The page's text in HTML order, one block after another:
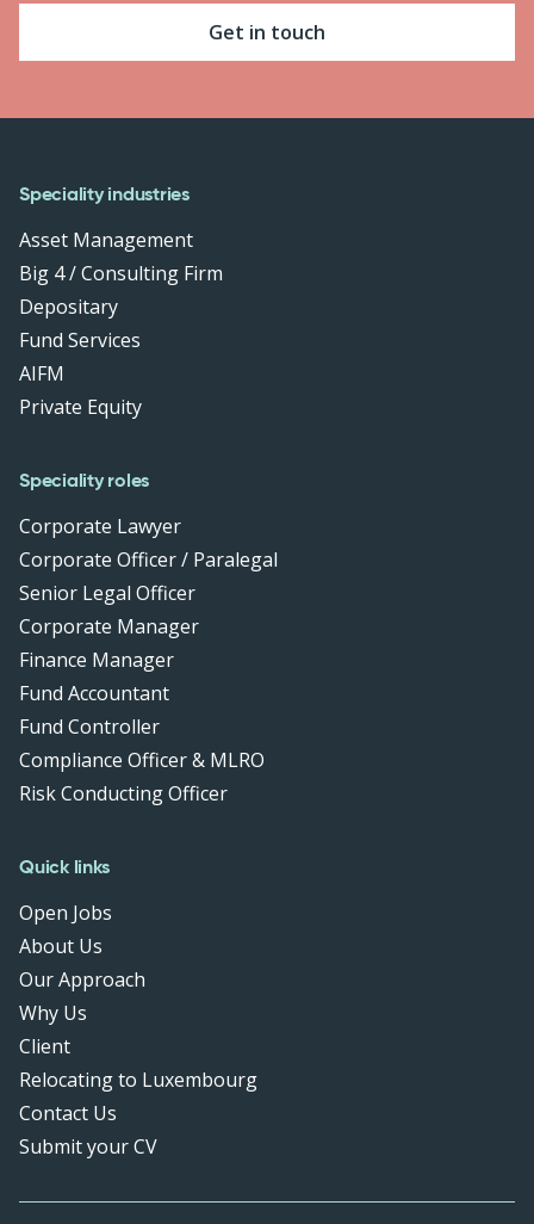
Get in touch
Speciality industries
Asset Management
Big 4 / Consulting Firm
Depositary
Fund Services
AIFM
Private Equity
Speciality roles
Corporate Lawyer
Corporate Officer / Paralegal
Senior Legal Officer
Corporate Manager
Finance Manager
Fund Accountant
Fund Controller
Compliance Officer & MLRO
Risk Conducting Officer
Quick links
Open Jobs
About Us
Our Approach
Why Us
Client
Relocating to Luxembourg
Contact Us
Submit your CV